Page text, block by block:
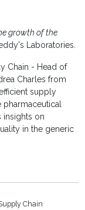
growth of the
Laboratories.
Chain - Head of
Charles from
supply
insights on
in the generic
Chain